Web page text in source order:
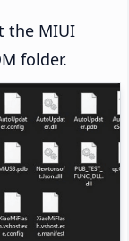
the MIUI
folder.